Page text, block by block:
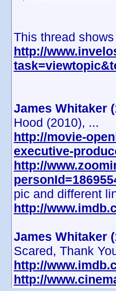
This thread
http://
James Whitaker
Hood (2010), ...
http://movie-
executive-
http://
pic and different
http://
James Whitaker
Scared, Thank
http://
http://